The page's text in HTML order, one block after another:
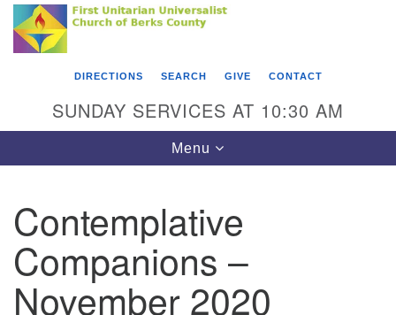
Search
Google
Map
Something went wrong while retrieving your map.
First Unitarian Universalist Church of Berks
County
Reading, PA 19602
610-372-0928
Find Us on Facebook
DIRECTIONS SEARCH GIVE CONTACT
SUNDAY SERVICES AT 10:30 AM
Toggle
navigation
Menu
Contemplative
Companions –
November 2020